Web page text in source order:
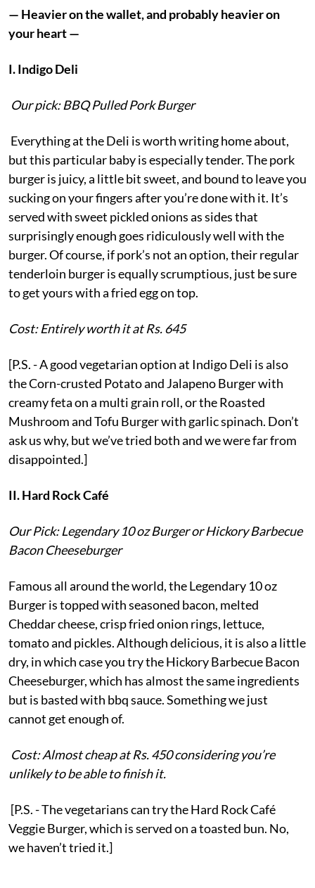
— Heavier on the wallet, and probably heavier on
your heart —
I. Indigo Deli
Our pick: BBQ Pulled Pork Burger
Everything at the Deli is worth writing home about,
but this particular baby is especially tender. The pork
burger is juicy, a little bit sweet, and bound to leave you
sucking on your fingers after you’re done with it. It’s
served with sweet pickled onions as sides that
surprisingly enough goes ridiculously well with the
burger. Of course, if pork’s not an option, their regular
tenderloin burger is equally scrumptious, just be sure
to get yours with a fried egg on top.
Cost: Entirely worth it at Rs. 645
[P.S. - A good vegetarian option at Indigo Deli is also
the Corn-crusted Potato and Jalapeno Burger with
creamy feta on a multi grain roll, or the Roasted
Mushroom and Tofu Burger with garlic spinach. Don’t
ask us why, but we’ve tried both and we were far from
disappointed.]
II. Hard Rock Café
Our Pick: Legendary 10 oz Burger or Hickory Barbecue
Bacon Cheeseburger
Famous all around the world, the Legendary 10 oz
Burger is topped with seasoned bacon, melted
Cheddar cheese, crisp fried onion rings, lettuce,
tomato and pickles. Although delicious, it is also a little
dry, in which case you try the Hickory Barbecue Bacon
Cheeseburger, which has almost the same ingredients
but is basted with bbq sauce. Something we just
cannot get enough of.
Cost: Almost cheap at Rs. 450 considering you’re
unlikely to be able to finish it.
[P.S. - The vegetarians can try the Hard Rock Café
Veggie Burger, which is served on a toasted bun. No,
we haven’t tried it.]